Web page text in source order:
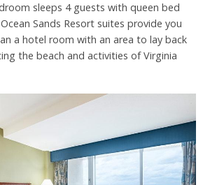
sleeps 4 guests with queen bed
Sands Resort suites provide you
a hotel room with an area to lay back
the beach and activities of Virginia